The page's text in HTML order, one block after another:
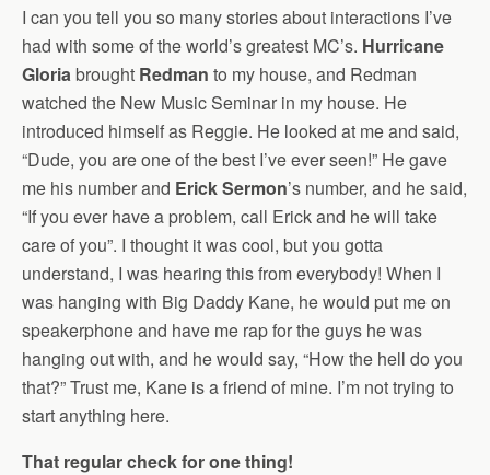
I can you tell you so many stories about interactions I’ve
had with some of the world’s greatest MC’s. Hurricane
Gloriabrought Redman to my house, and Redman
watched the New Music Seminar in my house. He
introduced himself as Reggie. He looked at me and said,
“Dude, you are one of the best I’ve ever seen!” He gave
me his number and Erick Sermon’s number, and he said,
“If you ever have a problem, call Erick and he will take
care of you”. I thought it was cool, but you gotta
understand, I was hearing this from everybody! When I
was hanging with Big Daddy Kane, he would put me on
speakerphone and have me rap for the guys he was
hanging out with, and he would say, “How the hell do you
that?” Trust me, Kane is a friend of mine. I’m not trying to
start anything here.
That regular check for one thing!